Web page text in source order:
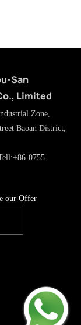
San
Limited
Zone,
Baoan District,
0755-
our Offer